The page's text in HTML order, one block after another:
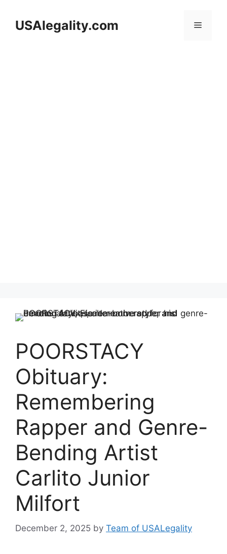
contentUSAlegality.com Menu
POORSTACY
Obituary:
Remembering
Rapper and Genre-
Bending Artist
Carlito Junior
Milfort
December 2, 2025 by Team of USALegality